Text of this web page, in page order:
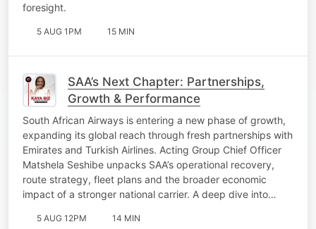
foresight.
5 AUG 1PM 15 MIN
SAA’s Next Chapter: Partnerships,
Growth & Performance
South African Airways is entering a new phase of growth,
expanding its global reach through fresh partnerships with
Emirates and Turkish Airlines. Acting Group Chief Officer
Matshela Seshibe unpacks SAA’s operational recovery,
route strategy, fleet plans and the broader economic
impact of a stronger national carrier. A deep dive into…
5 AUG 12PM 14 MIN